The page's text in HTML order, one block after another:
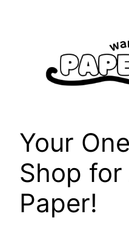
Your
Shop
Paper!